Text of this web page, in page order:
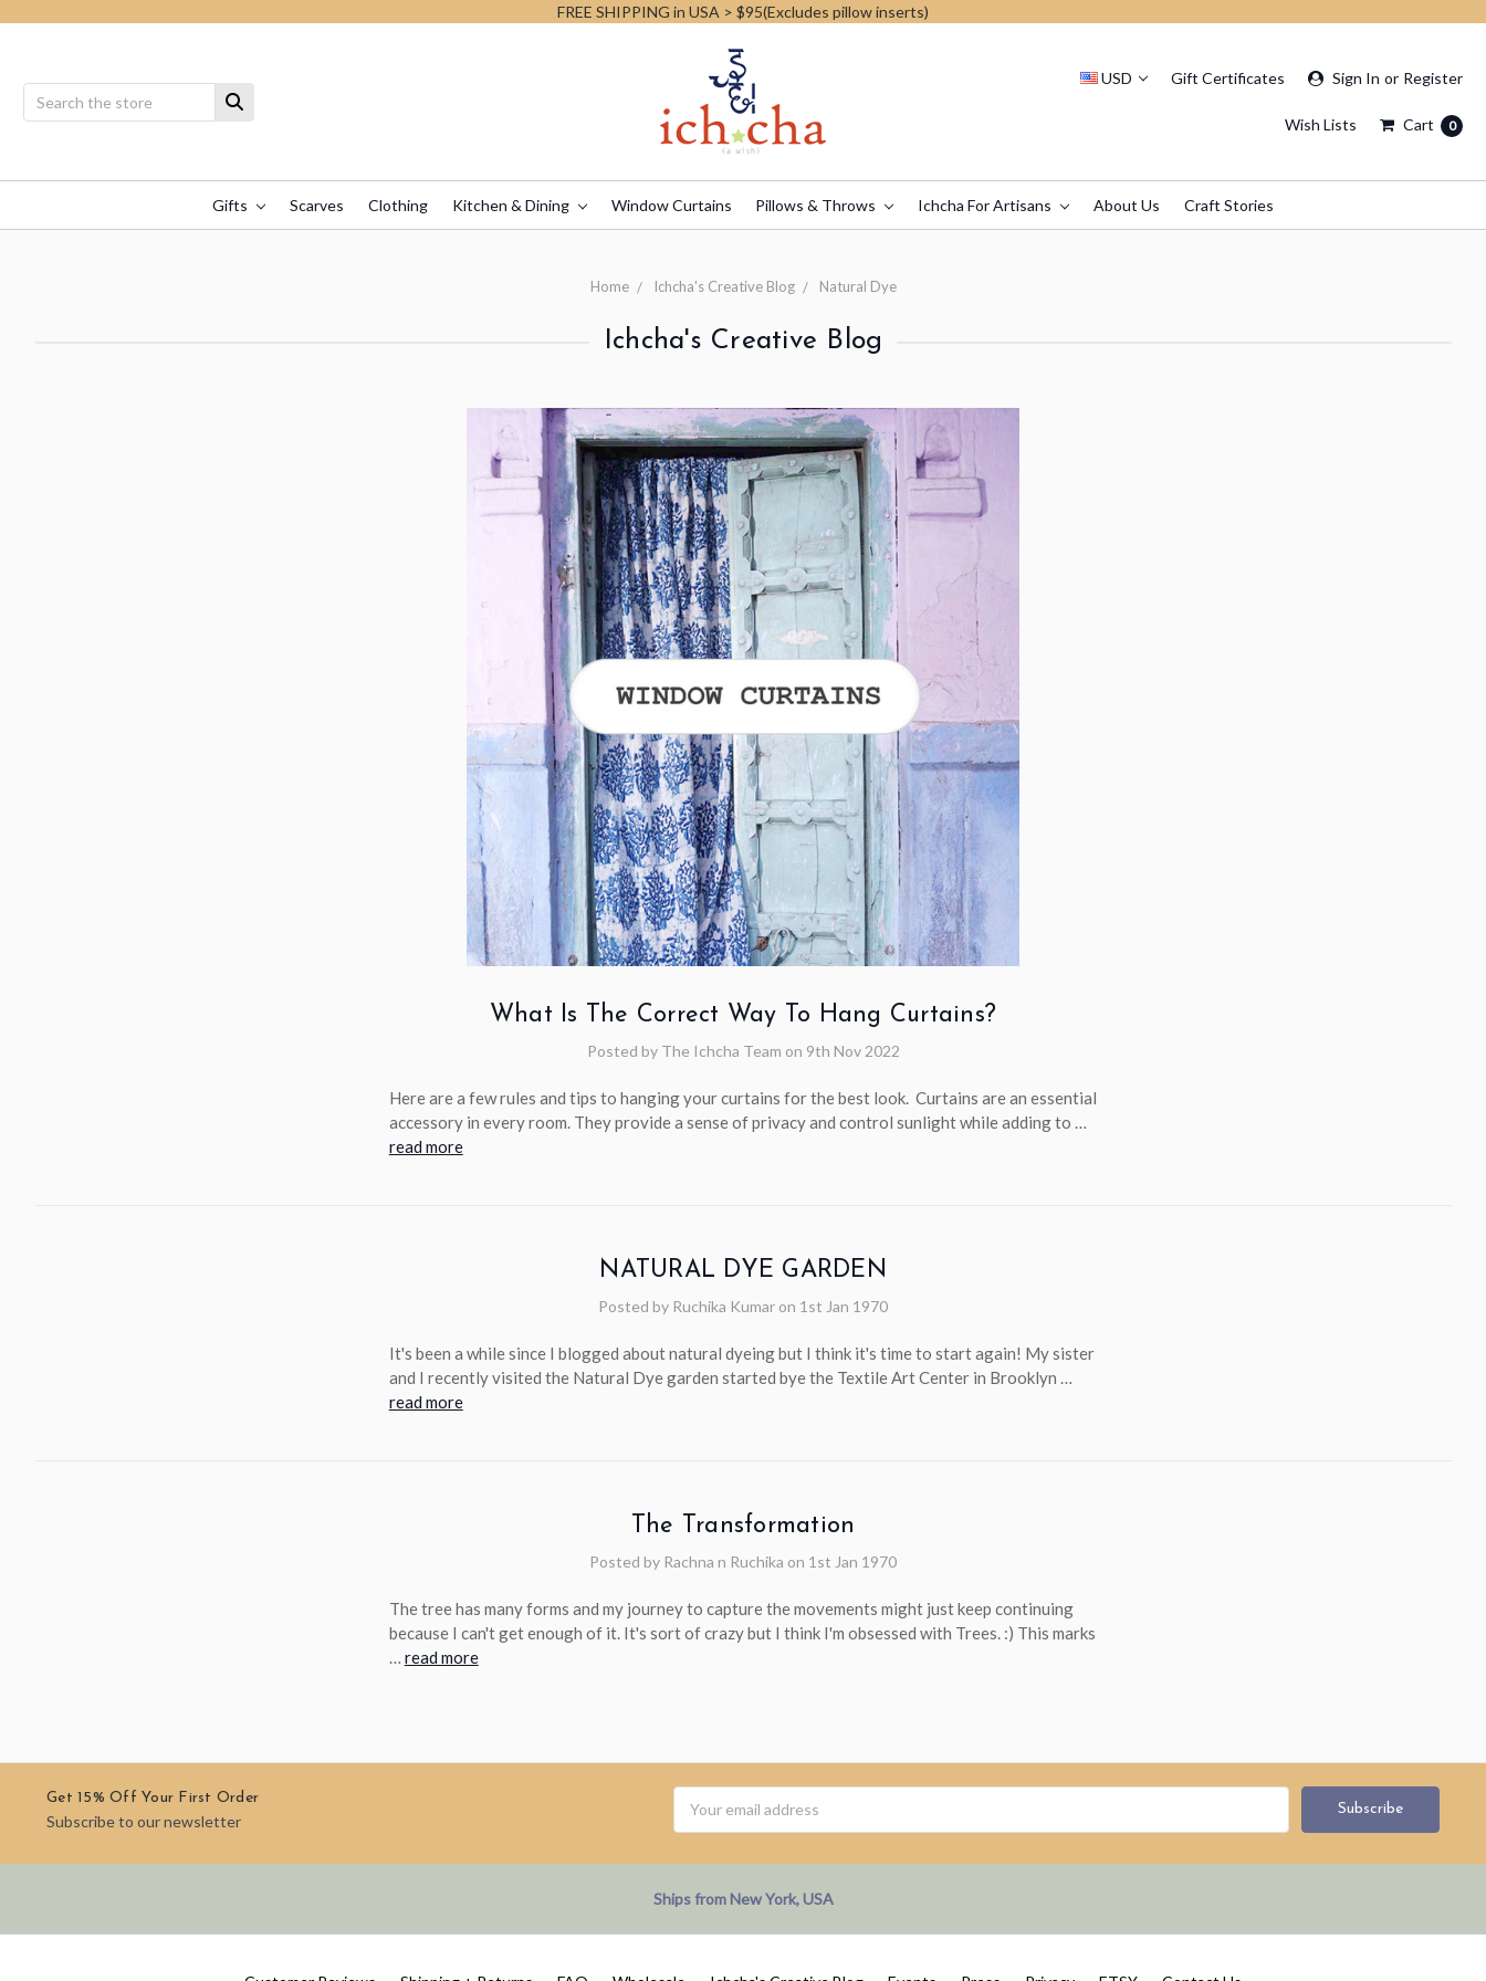
FREE SHIPPING in USA > $95(Excludes pillow inserts)
USD Gift Certificates Sign In or Register
Wish Lists Cart 0
Gifts Scarves Clothing Kitchen & Dining Window Curtains Pillows & Throws Ichcha For Artisans About Us Craft Stories
Home Ichcha's Creative Blog Natural Dye
Ichcha's Creative Blog
What Is The Correct Way To Hang Curtains?
Posted by The Ichcha Team on 9th Nov 2022
Here are a few rules and tips to hanging your curtains for the best look. Curtains are an essential
accessory in every room. They provide a sense of privacy and control sunlight while adding to …
read more
NATURAL DYE GARDEN
Posted by Ruchika Kumar on 1st Jan 1970
It's been a while since I blogged about natural dyeing but I think it's time to start again! My sister
and I recently visited the Natural Dye garden started bye the Textile Art Center in Brooklyn …
read more
The Transformation
Posted by Rachna n Ruchika on 1st Jan 1970
The tree has many forms and my journey to capture the movements might just keep continuing
because I can't get enough of it. It's sort of crazy but I think I'm obsessed with Trees. :) This marks
… read more
Get 15% Off Your First Order
Subscribe to our newsletter
Address
Ships from New York, USA